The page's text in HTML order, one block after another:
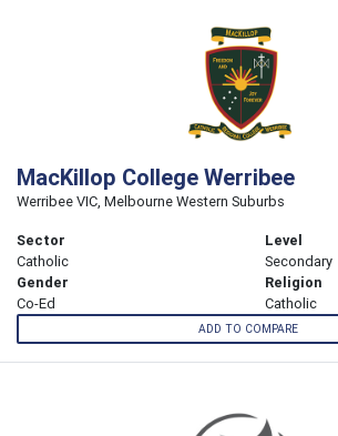
MacKillop College Werribee
Werribee VIC, Melbourne Western Suburbs
Sector
Catholic
Level
Secondary
Gender
Co-Ed
Religion
Catholic
ADD TO COMPARE